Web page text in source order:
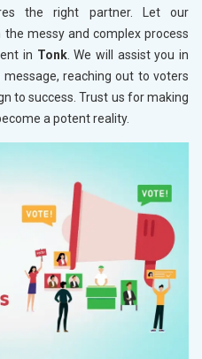
the right partner. Let our
messy and complex process
in Tonk. We will assist you in
reaching out to voters
to success. Trust us for making
a potent reality.